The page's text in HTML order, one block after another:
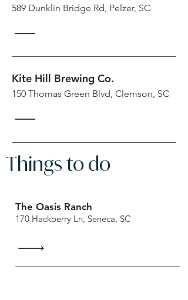
589 Dunklin Bridge Rd, Pelzer, SC
Kite Hill Brewing Co.
150 Thomas Green Blvd, Clemson, SC
Things to do
The Oasis Ranch
170 Hackberry Ln, Seneca, SC